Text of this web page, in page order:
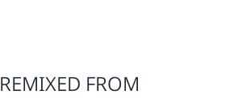
REMIXED FROM